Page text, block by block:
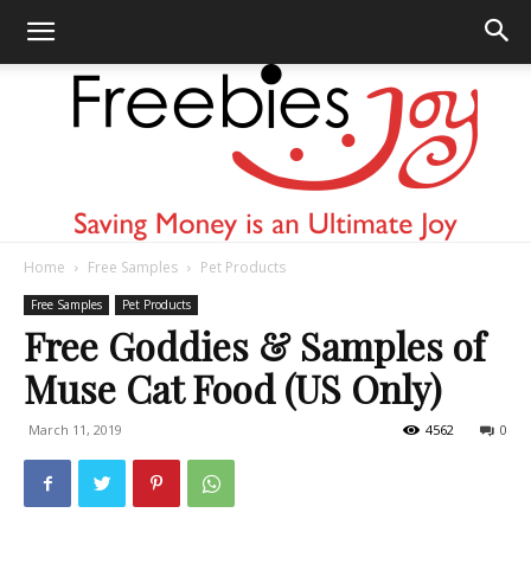
Joy
Home Free Samples Pet Products
Free Samples Pet Products
Free Goddies & Samples of
Muse Cat Food (US Only)
March 11, 2019 0
4562